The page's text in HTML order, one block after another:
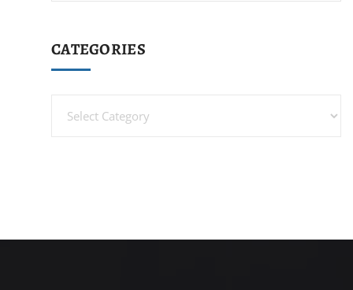
CATEGORIES